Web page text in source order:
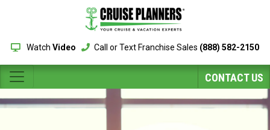
Watch Video Call or Text Franchise Sales (888) 582-2150
CONTACT US